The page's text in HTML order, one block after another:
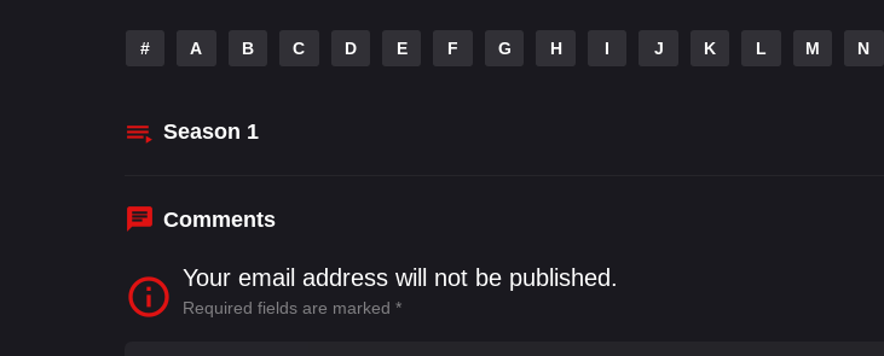
# A B C D E F G H I J K L M N
Season 1
Comments
Your email address will not be published.
Required fields are marked *